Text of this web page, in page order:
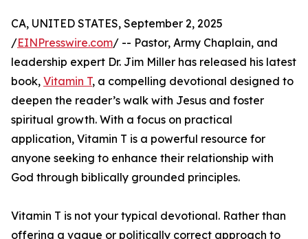
CA, UNITED STATES, September 2, 2025
/EINPresswire.com/ -- Pastor, Army Chaplain, and
leadership expert Dr. Jim Miller has released his latest
book, Vitamin T, a compelling devotional designed to
deepen the reader’s walk with Jesus and foster
spiritual growth. With a focus on practical
application, Vitamin T is a powerful resource for
anyone seeking to enhance their relationship with
God through biblically grounded principles.
Vitamin T is not your typical devotional. Rather than
offering a vague or politically correct approach to